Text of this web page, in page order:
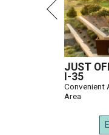
JUST
I-35
Convenient
Area